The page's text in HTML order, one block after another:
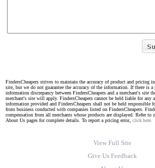
FindersCheapers strives to maintain the accuracy of product and pricing
site, but we do not guarantee the accuracy of the information. If there is
information discrepancy between FindersCheapers and a merchant's site
merchant's site will apply. FindersCheapers cannot be held liable for any
information provided and FindersCheapers shall not be held responsible
from business conducted with companies listed on FindersCheapers.
compensation from all merchants whose products are displayed. Refer to
About Us pages for complete details. To report a pricing error, click here.
View Full Site
Give Us Feedback